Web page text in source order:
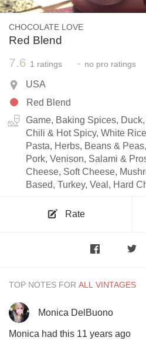
CHOCOLATE LOVE
Red Blend
7.6 1 ratings - no pro ratings
USA
Red Blend
Game, Baking Spices,
Chili & Hot Spicy, White
Pasta, Herbs, Beans &
Pork, Venison, Salami &
Cheese, Soft Cheese,
Based, Turkey, Veal, Hard
Rate
TOP NOTES FOR
Monica DelBuono
Monica had this 11 years ago